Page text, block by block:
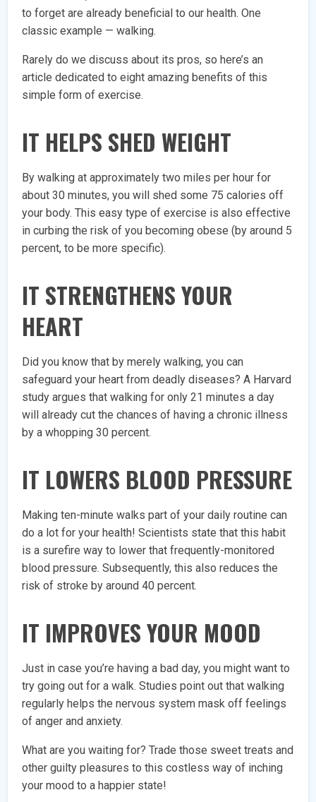
to forget are already beneficial to our health. One
classic example — walking.
Rarely do we discuss about its pros, so here’s an
article dedicated to eight amazing benefits of this
simple form of exercise.
IT HELPS SHED WEIGHT
By walking at approximately two miles per hour for
about 30 minutes, you will shed some 75 calories off
your body. This easy type of exercise is also effective
in curbing the risk of you becoming obese (by around 5
percent, to be more specific).
IT STRENGTHENS YOUR
HEART
Did you know that by merely walking, you can
safeguard your heart from deadly diseases? A Harvard
study argues that walking for only 21 minutes a day
will already cut the chances of having a chronic illness
by a whopping 30 percent.
IT LOWERS BLOOD PRESSURE
Making ten-minute walks part of your daily routine can
do a lot for your health! Scientists state that this habit
is a surefire way to lower that frequently-monitored
blood pressure. Subsequently, this also reduces the
risk of stroke by around 40 percent.
IT IMPROVES YOUR MOOD
Just in case you’re having a bad day, you might want to
try going out for a walk. Studies point out that walking
regularly helps the nervous system mask off feelings
of anger and anxiety.
What are you waiting for? Trade those sweet treats and
other guilty pleasures to this costless way of inching
your mood to a happier state!